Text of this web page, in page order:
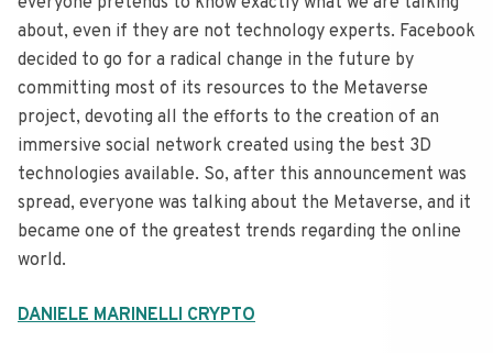
about, even if they are not technology experts. Facebook
decided to go for a radical change in the future by
committing most of its resources to the Metaverse
project, devoting all the efforts to the creation of an
immersive social network created using the best 3D
technologies available. So, after this announcement was
spread, everyone was talking about the Metaverse, and it
became one of the greatest trends regarding the online
world.
DANIELE MARINELLI CRYPTO